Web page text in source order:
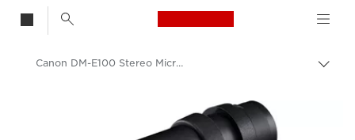
Canon Logo, back
Canon DM-E100 Stereo Microphone